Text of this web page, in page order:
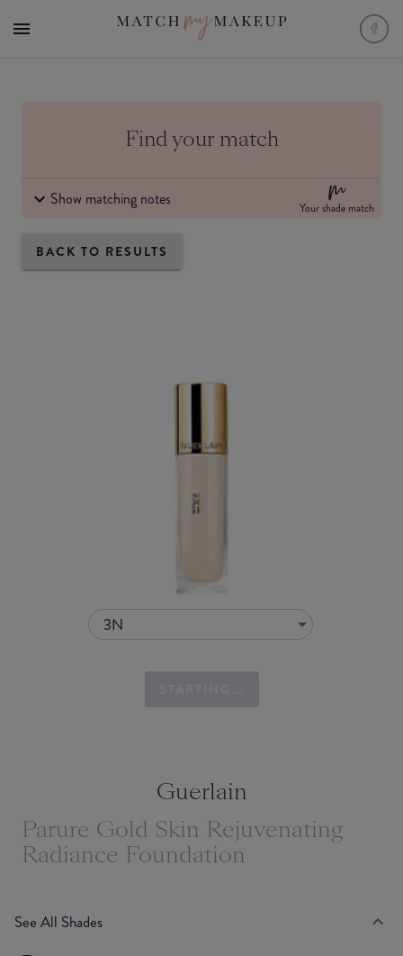
Find your match
Show matching notes Your shade match
BACK TO RESULTS
3N
Guerlain
Parure Gold Skin Rejuvenating
Radiance Foundation
See All Shades